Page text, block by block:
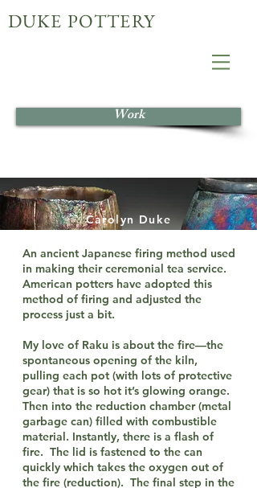
DUKE POTTERY
Work
Carolyn Duke
An ancient Japanese firing method used
in making their ceremonial tea service.
American potters have adopted this
method of firing and adjusted the
process just a bit.
My love of Raku is about the fire—the
spontaneous opening of the kiln,
pulling each pot (with lots of protective
gear) that is so hot it’s glowing orange.
Then into the reduction chamber (metal
garbage can) filled with combustible
material. Instantly, there is a flash of
fire. The lid is fastened to the can
quickly which takes the oxygen out of
the fire (reduction). The final step in the